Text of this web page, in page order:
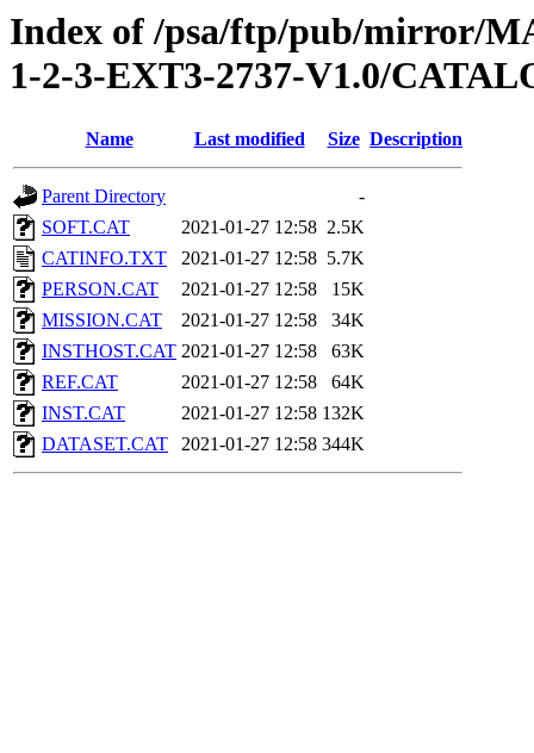
Index of /psa/ftp/pub/mirror/
1-2-3-EXT3-2737-V1.0/
Name Last modified Size Description
Parent Directory
-
SOFT.CAT
2021-01-27 12:58 2.5K
CATINFO.TXT
2021-01-27 12:58 5.7K
PERSON.CAT
2021-01-27 12:58
15K
MISSION.CAT
2021-01-27 12:58
34K
INSTHOST.CAT 2021-01-27 12:58
63K
REF.CAT
2021-01-27 12:58
64K
INST.CAT
2021-01-27 12:58 132K
DATASET.CAT
2021-01-27 12:58 344K